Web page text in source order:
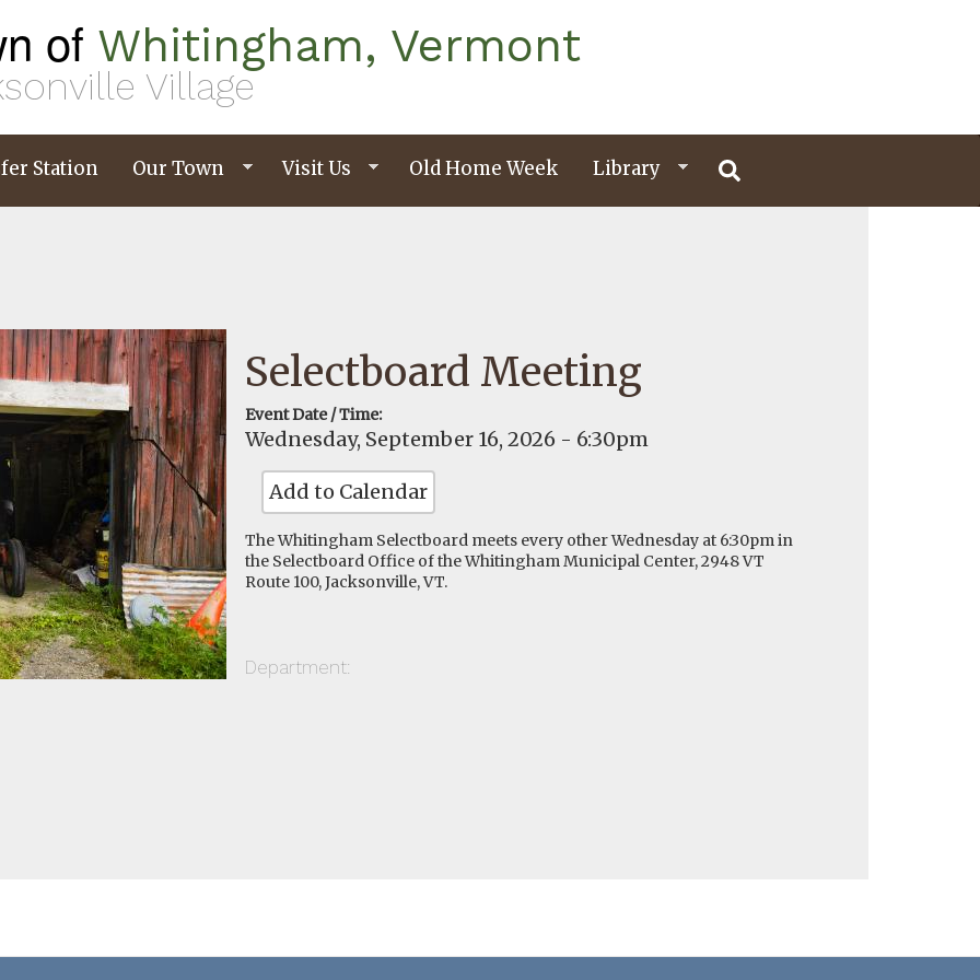
of Whitingham, Vermont
Village
Station Our Town Visit Us Old Home Week Library
Selectboard Meeting
Event Date / Time:
Wednesday, September 16, 2026 - 6:30pm
Add to Calendar
The Whitingham Selectboard meets every other Wednesday at 6:30pm in
the Selectboard Office of the Whitingham Municipal Center, 2948 VT
Route 100, Jacksonville, VT.
Department: